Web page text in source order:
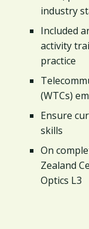
industry
Included
activity
practice
(WTCs)
Ensure
skills
On
Zealand
Optics L3